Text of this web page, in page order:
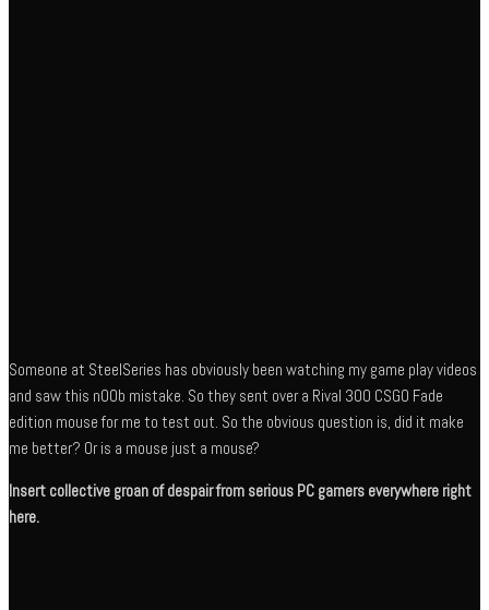
Someone at SteelSeries has obviously been watching my game play videos
and saw this n00b mistake. So they sent over a Rival 300 CSGO Fade
edition mouse for me to test out. So the obvious question is, did it make
me better? Or is a mouse just a mouse?
Insert collective groan of despair from serious PC gamers everywhere right
here.